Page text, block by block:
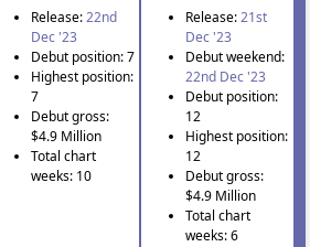
Release:22nd
Dec '23
Debut position: 7
Highest position:
7
Debut gross:
$4.9 Million
Total chart
weeks: 10
Release:21st
Dec '23
Debut weekend:
22nd Dec '23
Debut position:
12
Highest position:
12
Debut gross:
$4.9 Million
Total chart
weeks: 6